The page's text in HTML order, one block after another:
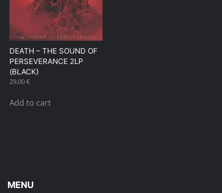
DEATH – THE SOUND OF
PERSEVERANCE 2LP
(BLACK)
29,00€
Add to cart
MENU